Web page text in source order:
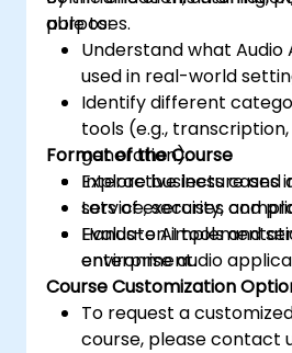
purposes.
able to:
Understand what Audio
used in real-world
Identify different
tools (e.g.,
generation).
Explore business cases
service, security,
Evaluate AI tools and
enterprise audio
Format of the Course
Interactive lecture and
Lots of exercises and
Hands-on
environment.
Course Customization
To request a
course, please contact